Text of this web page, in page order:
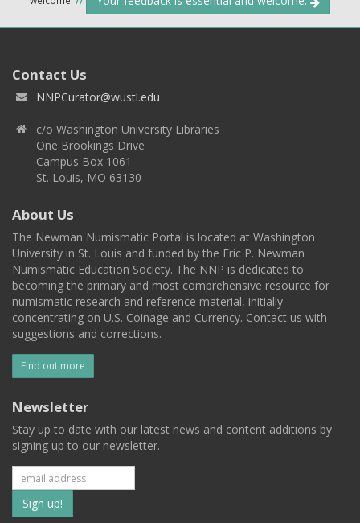
Contact Us
NNPCurator@wustl.edu
c/o Washington University Libraries
One Brookings Drive
Campus Box 1061
St. Louis, MO 63130
About Us
The Newman Numismatic Portal is located at Washington
University in St. Louis and funded by the Eric P. Newman
Numismatic Education Society. The NNP is dedicated to
becoming the primary and most comprehensive resource for
numismatic research and reference material, initially
concentrating on U.S. Coinage and Currency. Contact us with
suggestions and corrections.
Find out more
Newsletter
Stay up to date with our latest news and content additions by
signing up to our newsletter.
Subscribe